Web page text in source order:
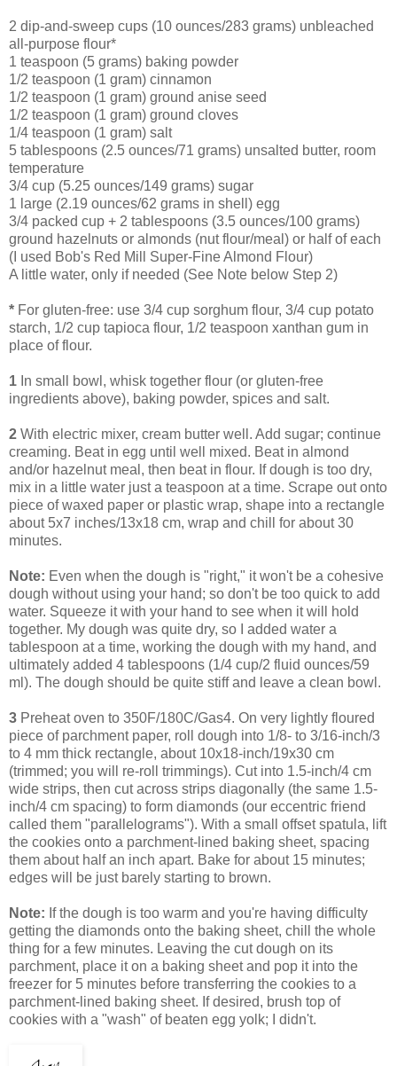
2 dip-and-sweep cups (10 ounces/283 grams) unbleached
all-purpose flour*
1 teaspoon (5 grams) baking powder
1/2 teaspoon (1 gram) cinnamon
1/2 teaspoon (1 gram) ground anise seed
1/2 teaspoon (1 gram) ground cloves
1/4 teaspoon (1 gram) salt
5 tablespoons (2.5 ounces/71 grams) unsalted butter, room
temperature
3/4 cup (5.25 ounces/149 grams) sugar
1 large (2.19 ounces/62 grams in shell) egg
3/4 packed cup + 2 tablespoons (3.5 ounces/100 grams)
ground hazelnuts or almonds (nut flour/meal) or half of each
(I used Bob's Red Mill Super-Fine Almond Flour)
A little water, only if needed (See Note below Step 2)
* For gluten-free: use 3/4 cup sorghum flour, 3/4 cup potato
starch, 1/2 cup tapioca flour, 1/2 teaspoon xanthan gum in
place of flour.
1 In small bowl, whisk together flour (or gluten-free
ingredients above), baking powder, spices and salt.
2 With electric mixer, cream butter well. Add sugar; continue
creaming. Beat in egg until well mixed. Beat in almond
and/or hazelnut meal, then beat in flour. If dough is too dry,
mix in a little water just a teaspoon at a time. Scrape out onto
piece of waxed paper or plastic wrap, shape into a rectangle
about 5x7 inches/13x18 cm, wrap and chill for about 30
minutes.
Note: Even when the dough is "right," it won't be a cohesive
dough without using your hand; so don't be too quick to add
water. Squeeze it with your hand to see when it will hold
together. My dough was quite dry, so I added water a
tablespoon at a time, working the dough with my hand, and
ultimately added 4 tablespoons (1/4 cup/2 fluid ounces/59
ml). The dough should be quite stiff and leave a clean bowl.
3 Preheat oven to 350F/180C/Gas4. On very lightly floured
piece of parchment paper, roll dough into 1/8- to 3/16-inch/3
to 4 mm thick rectangle, about 10x18-inch/19x30 cm
(trimmed; you will re-roll trimmings). Cut into 1.5-inch/4 cm
wide strips, then cut across strips diagonally (the same 1.5-
inch/4 cm spacing) to form diamonds (our eccentric friend
called them "parallelograms"). With a small offset spatula, lift
the cookies onto a parchment-lined baking sheet, spacing
them about half an inch apart. Bake for about 15 minutes;
edges will be just barely starting to brown.
Note: If the dough is too warm and you're having difficulty
getting the diamonds onto the baking sheet, chill the whole
thing for a few minutes. Leaving the cut dough on its
parchment, place it on a baking sheet and pop it into the
freezer for 5 minutes before transferring the cookies to a
parchment-lined baking sheet. If desired, brush top of
cookies with a "wash" of beaten egg yolk; I didn't.